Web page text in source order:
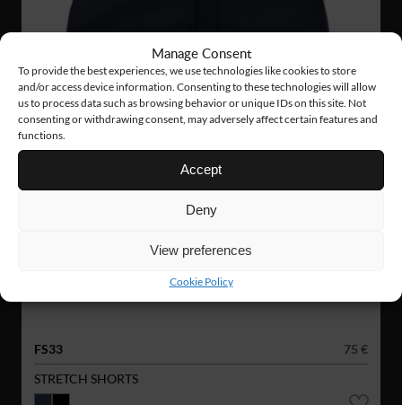
Manage Consent
To provide the best experiences, we use technologies like cookies to store
and/or access device information. Consenting to these technologies will allow
us to process data such as browsing behavior or unique IDs on this site. Not
consenting or withdrawing consent, may adversely affect certain features and
functions.
Accept
Deny
View preferences
Cookie Policy
FS33
75 €
STRETCH SHORTS